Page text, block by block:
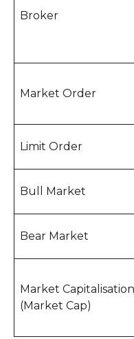
Broker
Market Order
Limit Order
Bull Market
Bear Market
Market Capitalisation
(Market Cap)